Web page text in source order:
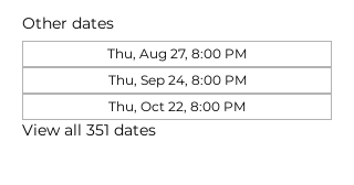
Other dates
Thu, Aug 27, 8:00 PM
Thu, Sep 24, 8:00 PM
Thu, Oct 22, 8:00 PM
View all 351 dates